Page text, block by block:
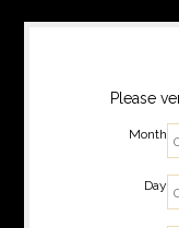
Please
Month
Day